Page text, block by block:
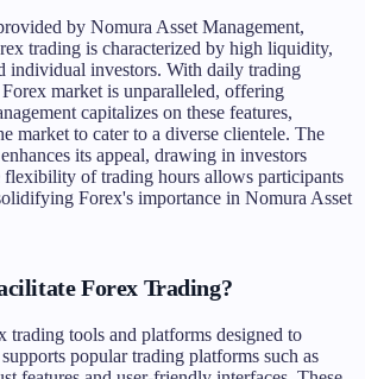
by Nomura Asset Management,
trading is characterized by high liquidity,
individual investors. With daily trading
market is unparalleled, offering
capitalizes on these features,
market to cater to a diverse clientele. The
its appeal, drawing in investors
of trading hours allows participants
Forex's importance in Nomura Asset
Forex Trading?
trading tools and platforms designed to
popular trading platforms such as